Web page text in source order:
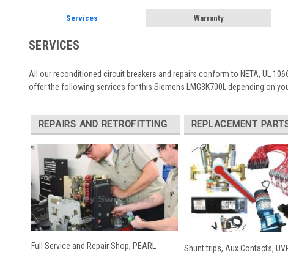
Services Warranty
SERVICES
All our reconditioned circuit breakers and repairs conform to NETA, UL
offer the following services for this Siemens LMG3K700L depending on
REPAIRS AND RETROFITTING
Full Service and Repair Shop, PEARL
REPLACEMENT
Shunt trips, Aux Contacts,